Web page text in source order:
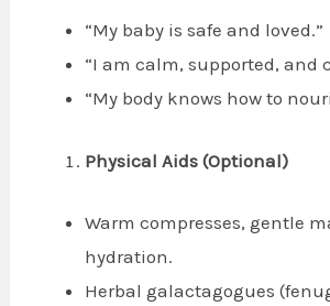
“My baby is safe and loved.”
“I am calm, supported, and
“My body knows how to
Physical Aids (Optional)
Warm compresses, gentle
hydration.
Herbal galactagogues